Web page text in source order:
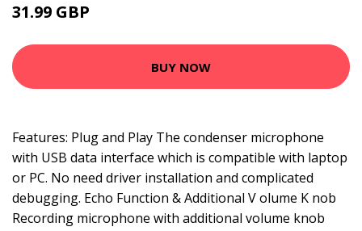
31.99 GBP
BUY NOW
Features: Plug and Play The condenser microphone
with USB data interface which is compatible with laptop
or PC. No need driver installation and complicated
debugging. Echo Function & Additional V olume K nob
Recording microphone with additional volume knob